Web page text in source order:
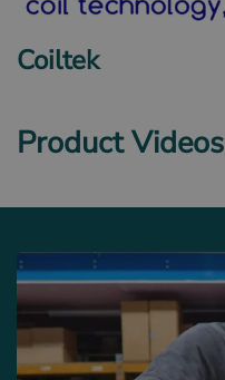
Coiltek
Product Videos